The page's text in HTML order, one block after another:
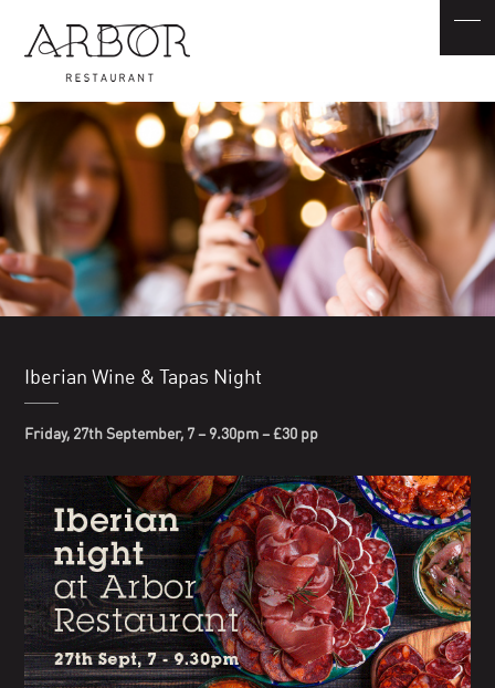
Iberian Wine & Tapas Night
Friday, 27th September, 7 – 9.30pm – £30 pp